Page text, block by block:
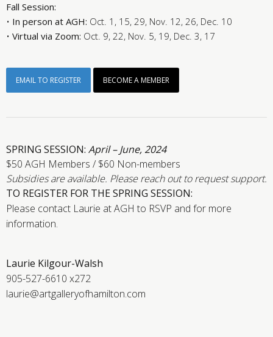
Fall Session:
• In person at AGH: Oct. 1, 15, 29, Nov. 12, 26, Dec. 10
• Virtual via Zoom: Oct. 9, 22, Nov. 5, 19, Dec. 3, 17
EMAIL TO REGISTER BECOME A MEMBER
SPRING SESSION: April – June, 2024
$50 AGH Members / $60 Non-members
Subsidies are available. Please reach out to request support.
TO REGISTER FOR THE SPRING SESSION:
Please contact Laurie at AGH to RSVP and for more
information.
Laurie Kilgour-Walsh
905-527-6610 x272
laurie@artgalleryofhamilton.com